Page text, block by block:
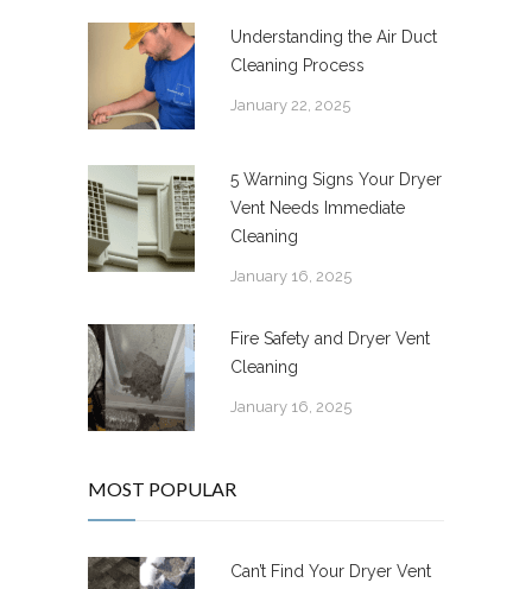
Understanding the Air Duct
Cleaning Process
January 22, 2025
5 Warning Signs Your Dryer
Vent Needs Immediate
Cleaning
January 16, 2025
Fire Safety and Dryer Vent
Cleaning
January 16, 2025
MOST POPULAR
Can’t Find Your Dryer Vent